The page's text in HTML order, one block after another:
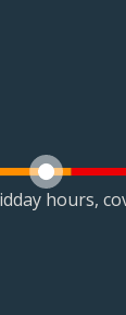
hours,